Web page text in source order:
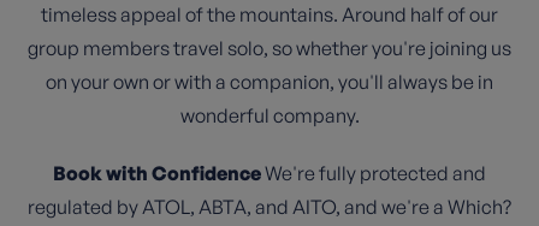
timeless appeal of the mountains. Around half of our
group members travel solo, so whether you're joining us
on your own or with a companion, you'll always be in
wonderful company.
Book with ConfidenceWe're fully protected and
regulated by ATOL, ABTA, and AITO, and we're a Which?